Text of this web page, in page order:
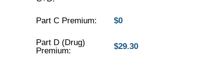
Part C Premium: $0
Part D (Drug)
Premium:
$29.30